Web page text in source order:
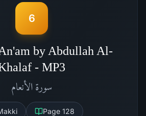
6
by Abdullah Al-
- MP3
سورة الأنعام
Page 128